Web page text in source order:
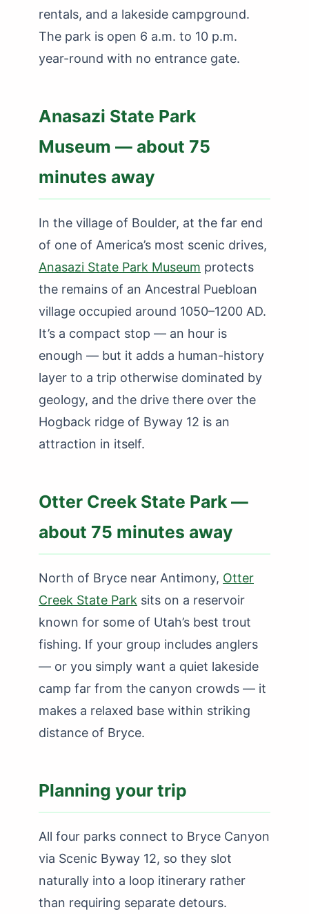
rentals, and a lakeside campground.
The park is open 6 a.m. to 10 p.m.
year-round with no entrance gate.
Anasazi State Park
Museum — about 75
minutes away
In the village of Boulder, at the far end
of one of America’s most scenic drives,
Anasazi State Park Museum protects
the remains of an Ancestral Puebloan
village occupied around 1050–1200 AD.
It’s a compact stop — an hour is
enough — but it adds a human-history
layer to a trip otherwise dominated by
geology, and the drive there over the
Hogback ridge of Byway 12 is an
attraction in itself.
Otter Creek State Park —
about 75 minutes away
North of Bryce near Antimony, Otter
Creek State Park sits on a reservoir
known for some of Utah’s best trout
fishing. If your group includes anglers
— or you simply want a quiet lakeside
camp far from the canyon crowds — it
makes a relaxed base within striking
distance of Bryce.
Planning your trip
All four parks connect to Bryce Canyon
via Scenic Byway 12, so they slot
naturally into a loop itinerary rather
than requiring separate detours.